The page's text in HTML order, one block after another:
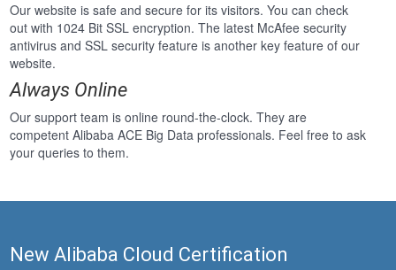
Our website is safe and secure for its visitors. You can check
out with 1024 Bit SSL encryption. The latest McAfee security
antivirus and SSL security feature is another key feature of our
website.
Always Online
Our support team is online round-the-clock. They are
competent Alibaba ACE Big Data professionals. Feel free to ask
your queries to them.
New Alibaba Cloud Certification